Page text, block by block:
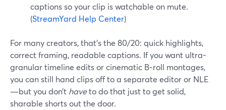
captions so your clip is watchable on mute.
(StreamYard Help Center)
For many creators, that’s the 80/20: quick highlights,
correct framing, readable captions. If you want ultra-
granular timeline edits or cinematic B‑roll montages,
you can still hand clips off to a separate editor or NLE
—but you don’t haveto do that just to get solid,
sharable shorts out the door.